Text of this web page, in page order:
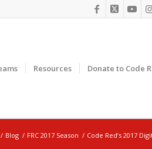
Resources Donate to Code
/ Blog / FRC 2017 Season / Code Red’s 2017